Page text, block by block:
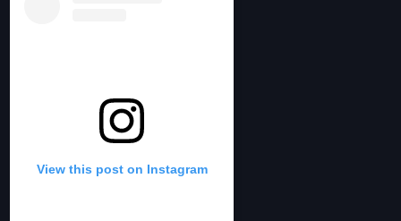
View this post on Instagram